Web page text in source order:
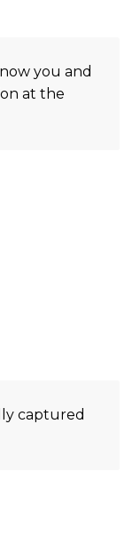
you and
at the
captured